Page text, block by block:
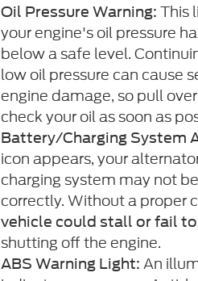
Oil Pressure Warning: This
your engine's oil pressure
below a safe level.
low oil pressure can cause
engine damage, so pull
check your oil as soon as
Battery/Charging System
icon appears, your
charging system may not
correctly. Without a proper
vehicle could stall or fail
shutting off the engine.
ABS Warning Light: An